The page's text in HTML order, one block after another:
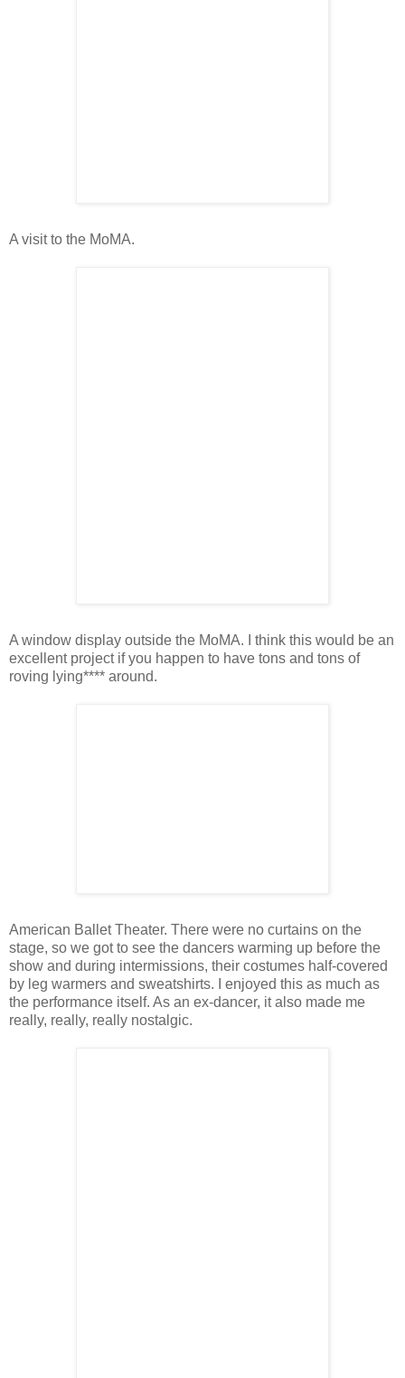
A visit to the MoMA.
A window display outside the MoMA. I think this would be an
excellent project if you happen to have tons and tons of
roving lying**** around.
American Ballet Theater. There were no curtains on the
stage, so we got to see the dancers warming up before the
show and during intermissions, their costumes half-covered
by leg warmers and sweatshirts. I enjoyed this as much as
the performance itself. As an ex-dancer, it also made me
really, really, really nostalgic.